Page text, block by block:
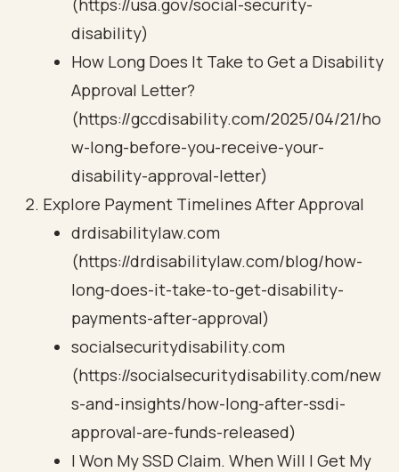
(https://usa.gov/social-security-
disability)
How Long Does It Take to Get a Disability
Approval Letter?
(https://gccdisability.com/2025/04/21/ho
w-long-before-you-receive-your-
disability-approval-letter)
Explore Payment Timelines After Approval
drdisabilitylaw.com
(https://drdisabilitylaw.com/blog/how-
long-does-it-take-to-get-disability-
payments-after-approval)
socialsecuritydisability.com
(https://socialsecuritydisability.com/new
s-and-insights/how-long-after-ssdi-
approval-are-funds-released)
I Won My SSD Claim. When Will I Get My